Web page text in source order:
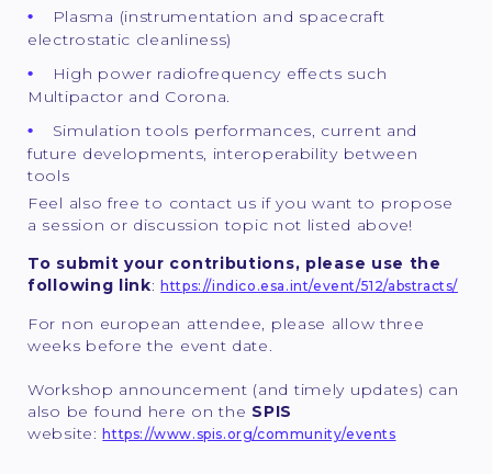
Plasma (instrumentation and spacecraft
electrostatic cleanliness)
High power radiofrequency effects such
Multipactor and Corona.
Simulation tools performances, current and
future developments, interoperability between
tools
Feel also free to contact us if you want to propose
a session or discussion topic not listed above!
To submit your contributions, please use the
following link:https://indico.esa.int/event/512/abstracts/
For non european attendee, please allow three
weeks before the event date.
Workshop announcement (and timely updates) can
also be found here on the SPIS
website:https://www.spis.org/community/events